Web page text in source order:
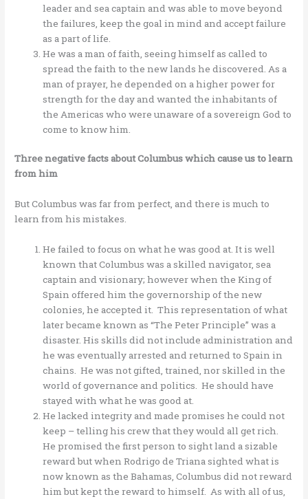
leader and sea captain and was able to move beyond
the failures, keep the goal in mind and accept failure
as a part of life.
He was a man of faith, seeing himself as called to
spread the faith to the new lands he discovered. As a
man of prayer, he depended on a higher power for
strength for the day and wanted the inhabitants of
the Americas who were unaware of a sovereign God to
come to know him.
Three negative facts about Columbus which cause us to learn
from him
But Columbus was far from perfect, and there is much to
learn from his mistakes.
He failed to focus on what he was good at. It is well
known that Columbus was a skilled navigator, sea
captain and visionary; however when the King of
Spain offered him the governorship of the new
colonies, he accepted it. This representation of what
later became known as “The Peter Principle” was a
disaster. His skills did not include administration and
he was eventually arrested and returned to Spain in
chains. He was not gifted, trained, nor skilled in the
world of governance and politics. He should have
stayed with what he was good at.
He lacked integrity and made promises he could not
keep – telling his crew that they would all get rich.
He promised the first person to sight land a sizable
reward but when Rodrigo de Triana sighted what is
now known as the Bahamas, Columbus did not reward
him but kept the reward to himself. As with all of us,